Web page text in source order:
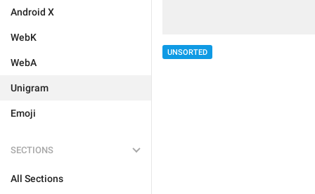
Android X
WebK
WebA
Unigram
Emoji
SECTIONS
All Sections
UNSORTED